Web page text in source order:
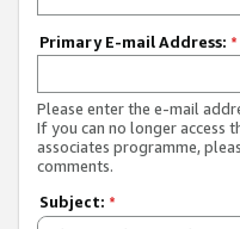
Primary E-mail Address: *
Please enter the e-mail
If you can no longer access
associates programme,
comments.
Subject: *